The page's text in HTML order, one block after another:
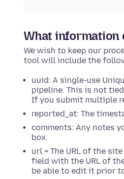
What information
We wish to keep our
tool will include the
uuid: A single-use
pipeline. This is not
If you submit multiple
reported_at: The
comments: Any notes
box.
url = The URL of the
field with the URL of
be able to edit it prior